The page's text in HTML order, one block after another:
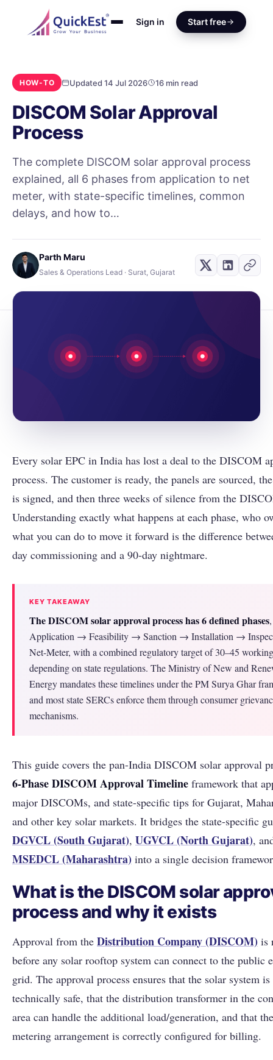
Sign in Start free
HOW-TO Updated 14 Jul 2026 16 min read
DISCOM Solar Approval
Process
The complete DISCOM solar approval process
explained, all 6 phases from application to net
meter, with state-specific timelines, common
delays, and how to…
Parth Maru
Sales & Operations Lead · Surat, Gujarat
Every solar EPC in India has lost a deal to the DISCOM
process. The customer is ready, the panels are sourced,
is signed, and then three weeks of silence from the
Understanding exactly what happens at each phase, who
what you can do to move it forward is the difference
day commissioning and a 90-day nightmare.
KEY TAKEAWAY
The DISCOM solar approval process has 6 defined phases,
Application → Feasibility → Sanction → Installation →
Net-Meter, with a combined regulatory target of 30–45
depending on state regulations. The Ministry of New and
Energy mandates these timelines under the PM Surya Ghar
and most state SERCs enforce them through consumer
mechanisms.
This guide covers the pan-India DISCOM solar approval
6-Phase DISCOM Approval Timeline framework that
major DISCOMs, and state-specific tips for Gujarat,
and other key solar markets. It bridges the state-specific
DGVCL (South Gujarat), UGVCL (North Gujarat),
MSEDCL (Maharashtra) into a single decision
What is the DISCOM solar
process and why it exists
Approval from the Distribution Company (DISCOM) is
before any solar rooftop system can connect to the public
grid. The approval process ensures that the solar system is
technically safe, that the distribution transformer in the
area can handle the additional load/generation, and that
metering arrangement is correctly configured for billing.